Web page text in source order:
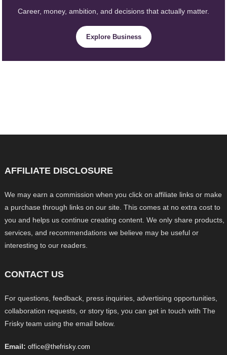
Career, money, ambition, and decisions that actually matter.
Explore Business
AFFILIATE DISCLOSURE
We may earn a commission when you click on affiliate links or make
a purchase through links on our site. This comes at no extra cost to
you and helps us continue creating content. We only share products,
services, and recommendations we believe may be useful or
interesting to our readers.
CONTACT US
For questions, feedback, press inquiries, advertising opportunities,
collaboration requests, or story tips, you can get in touch with The
Frisky team using the email below.
Email: office@thefrisky.com